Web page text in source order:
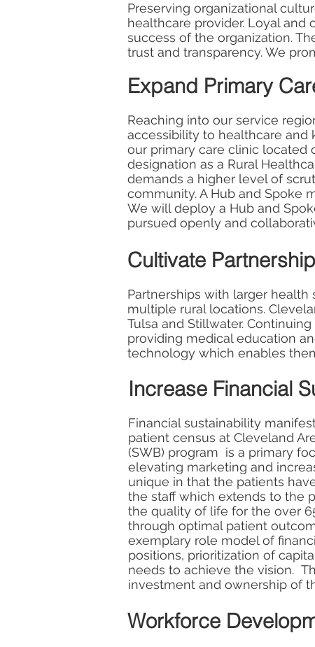
Preserving organizational
healthcare provider. Loyal
success of the organization.
trust and transparency. We
Expand Primary
Reaching into our service
accessibility to healthcare and
our primary care clinic located
designation as a Rural
demands a higher level of
community. A Hub and Spoke
We will deploy a Hub and
pursued openly and
Cultivate
Partnerships with larger
multiple rural locations.
Tulsa and Stillwater.
providing medical education
technology which enables
Increase Financial
Financial sustainability
patient census at Cleveland
(SWB) program is a primary
elevating marketing and
unique in that the patients
the staff which extends to the
the quality of life for the over
through optimal patient
exemplary role model of
positions, prioritization of
needs to achieve the vision.
investment and ownership of
Workforce